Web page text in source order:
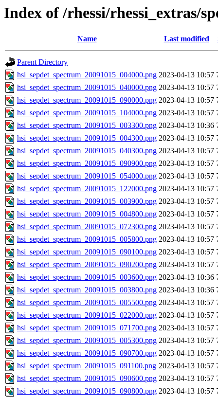
Index of /rhessi/rhessi_extras/
Name Last modified
Parent Directory
hsi_sepdet_spectrum_20091015_004000.png 2023-04-13 10:57
hsi_sepdet_spectrum_20091015_040000.png 2023-04-13 10:57
hsi_sepdet_spectrum_20091015_090000.png 2023-04-13 10:57
hsi_sepdet_spectrum_20091015_104000.png 2023-04-13 10:57
hsi_sepdet_spectrum_20091015_003300.png 2023-04-13 10:36
hsi_sepdet_spectrum_20091015_004300.png 2023-04-13 10:57
hsi_sepdet_spectrum_20091015_040300.png 2023-04-13 10:57
hsi_sepdet_spectrum_20091015_090900.png 2023-04-13 10:57
hsi_sepdet_spectrum_20091015_054000.png 2023-04-13 10:57
hsi_sepdet_spectrum_20091015_122000.png 2023-04-13 10:57
hsi_sepdet_spectrum_20091015_003900.png 2023-04-13 10:57
hsi_sepdet_spectrum_20091015_004800.png 2023-04-13 10:57
hsi_sepdet_spectrum_20091015_072300.png 2023-04-13 10:57
hsi_sepdet_spectrum_20091015_005800.png 2023-04-13 10:57
hsi_sepdet_spectrum_20091015_090100.png 2023-04-13 10:57
hsi_sepdet_spectrum_20091015_090200.png 2023-04-13 10:57
hsi_sepdet_spectrum_20091015_003600.png 2023-04-13 10:36
hsi_sepdet_spectrum_20091015_003800.png 2023-04-13 10:36
hsi_sepdet_spectrum_20091015_005500.png 2023-04-13 10:57
hsi_sepdet_spectrum_20091015_022000.png 2023-04-13 10:57
hsi_sepdet_spectrum_20091015_071700.png 2023-04-13 10:57
hsi_sepdet_spectrum_20091015_005300.png 2023-04-13 10:57
hsi_sepdet_spectrum_20091015_090700.png 2023-04-13 10:57
hsi_sepdet_spectrum_20091015_091100.png 2023-04-13 10:57
hsi_sepdet_spectrum_20091015_090600.png 2023-04-13 10:57
hsi_sepdet_spectrum_20091015_090800.png 2023-04-13 10:57